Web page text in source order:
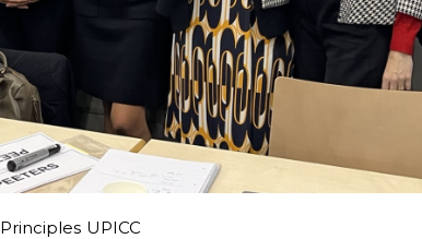
Principles UPICC